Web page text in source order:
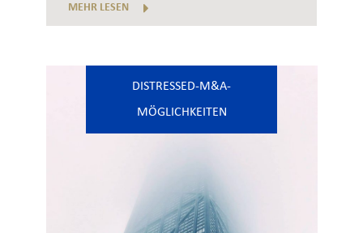
MEHR LESEN
DISTRESSED-M&A-
MÖGLICHKEITEN